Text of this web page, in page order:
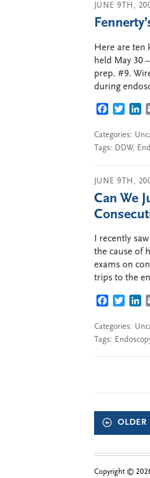
JUNE 9TH,
Here are ten
held May 30
prep. #9.
during
Categories:
Tags: DDW,
JUNE 9TH,
Can We
I recently
the cause of
exams on
trips to the
Categories:
Tags:
OLDER
Copyright ©